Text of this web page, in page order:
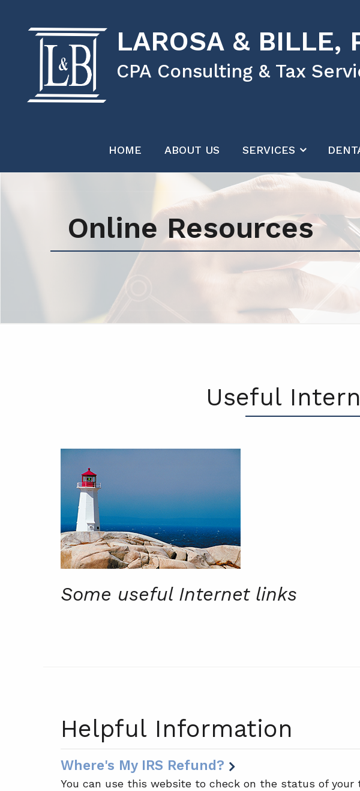
LAROSA & BILLE,
CPA Consulting & Tax
HOME ABOUT US SERVICES
Online Resources
Useful
Some useful Internet links
Helpful Information
Where's My IRS Refund?
You can use this website to check on the status of